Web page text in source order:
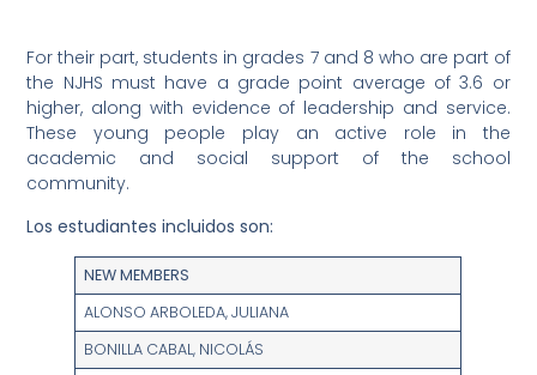
For their part, students in grades 7 and 8 who are part of
the NJHS must have a grade point average of 3.6 or
higher, along with evidence of leadership and service.
These young people play an active role in the
academic and social support of the school
community.
Los estudiantes incluidos son:
NEW MEMBERS
ALONSO ARBOLEDA, JULIANA
BONILLA CABAL, NICOLÁS